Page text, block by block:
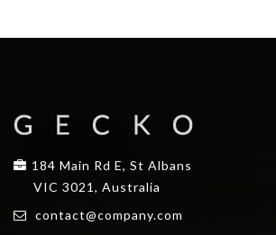
184 Main Rd E, St Albans
VIC 3021, Australia
contact@company.com